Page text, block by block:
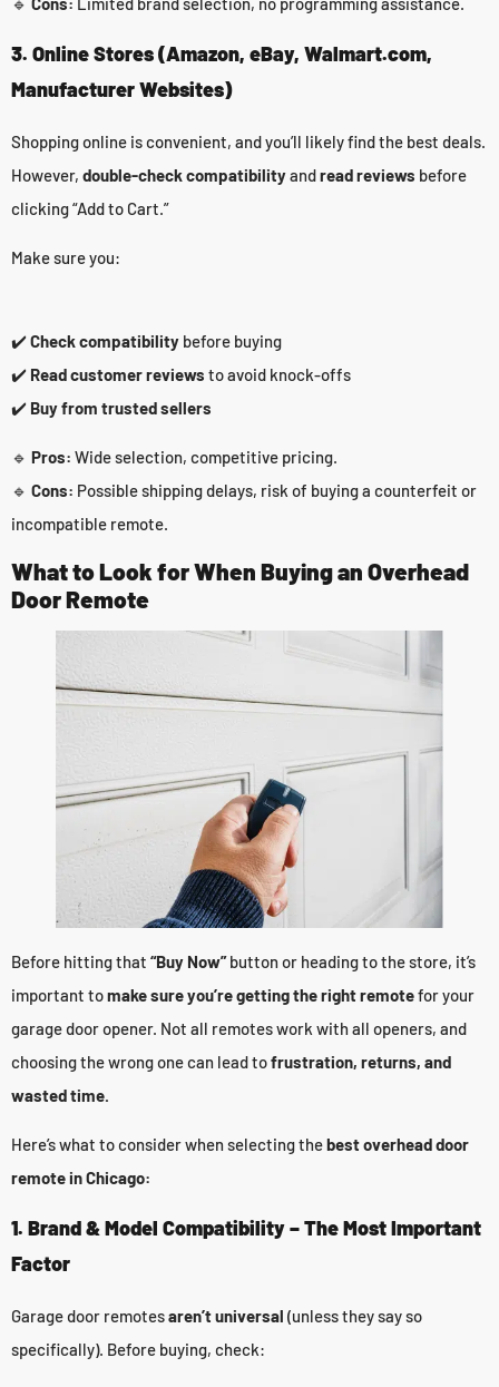
3. Online Stores (Amazon, eBay, Walmart.com,
Manufacturer Websites)
Shopping online is convenient, and you’ll likely find the best deals.
However, double-check compatibilityandread reviews before
clicking “Add to Cart.”
Make sure you:
✔️Check compatibility before buying
✔️ Read customer reviews to avoid knock-offs
✔️ Buy from trusted sellers
🔹 Pros: Wide selection, competitive pricing.
🔹 Cons: Possible shipping delays, risk of buying a counterfeit or
incompatible remote.
What to Look for When Buying an Overhead
Door Remote
Before hitting that “Buy Now”button or heading to the store, it’s
important tomake sure you’re getting the right remotefor your
garage door opener. Not all remotes work with all openers, and
choosing the wrong one can lead tofrustration, returns, and
wasted time.
Here’s what to consider when selecting thebest overhead door
remote in Chicago:
1. Brand & Model Compatibility – The Most Important
Factor
Garage door remotesaren’t universal (unless they say so
specifically). Before buying, check: